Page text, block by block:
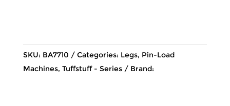
SKU: BA7710 Categories: Legs, Pin-Load
Machines, Tuffstuff - Series Brand: